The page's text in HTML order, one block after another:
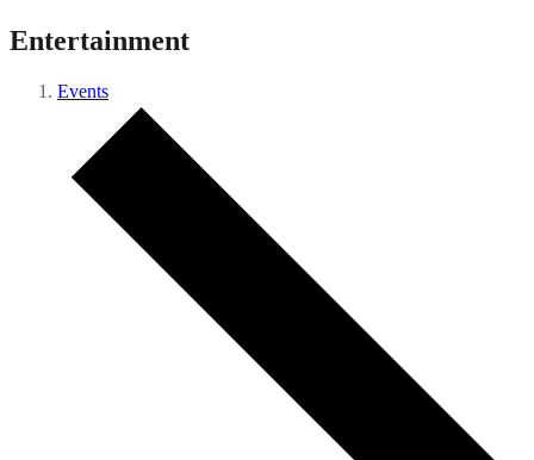
Entertainment
Events